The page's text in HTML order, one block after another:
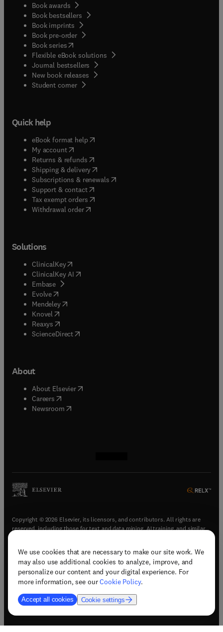
We use cookies that are necessary to make our site work. We
may also use additional cookies to analyze, improve, and
personalize our content and your digital experience. For
more information, see ourCookie Policy.
Accept all cookies Cookie settings
Book awards
Book bestsellers
Book imprints
Book pre-order
Book series(opens in new tab/window
Flexible eBook solutions
Journal bestsellers
New book releases
Student corner( opens in new tab/window
Quick help
eBook format help( opens in new tab/window
My account( opens in new tab/window
Returns & refunds( opens in new tab/window
Shipping & delivery(opens in new tab/window
Subscriptions & renewals( opens in new tab/window
Support & contact( opens in new tab/window
Tax exempt orders( opens in new tab/window
Withdrawal order
Solutions
ClinicalKey(opens in new tab/window
ClinicalKey AI opens in new tab/window
Embase( opens in new tab/window
Evolve(opens in new tab/window
Mendeley( opens in new tab/window
Knovel (opens in new tab/window
Reaxys (opens in new tab/window
ScienceDirect(opens in new tab/window
About
About Elsevier( opens in new tab/window
Careers opens in new tab/window
Newsroom( opens in new tab/window
Copyright © 2026 Elsevier, its licensors, and contributors. All rights are
reserved, including those for text and data mining, AI training, and similar
Terms & conditions(opens in new tab/window)
Privacy policy(opens in new tab/window)
Accessibility statement(opens in new tab/window
Support & contact (opens in new tab/window